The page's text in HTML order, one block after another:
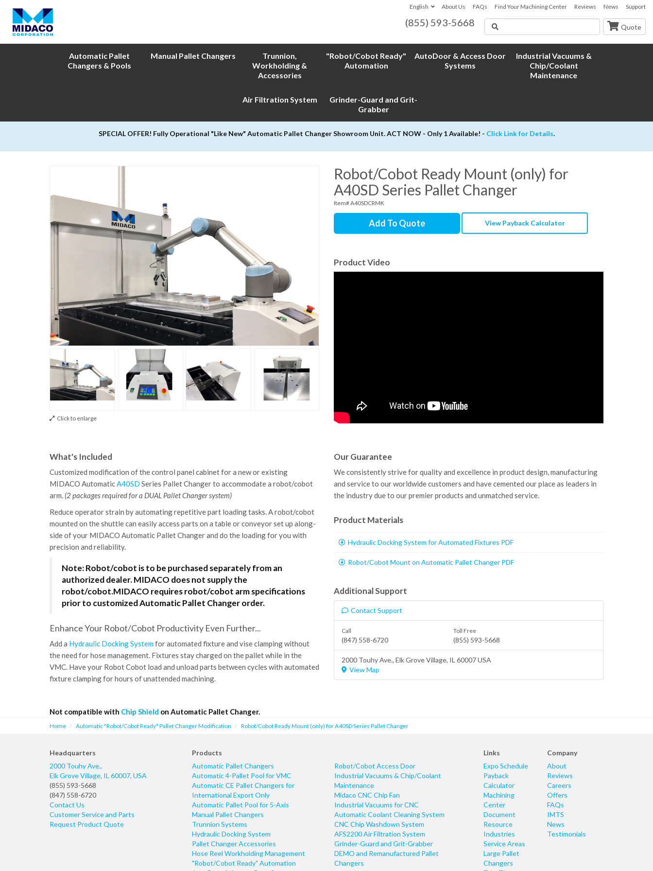
English About Us FAQs Find Your Machining Center Reviews News Support
(855) 593-5668 Quote
Automatic Pallet
Changers & Pools
Manual Pallet Changers
Trunnion,
Workholding &
Accessories
"Robot/Cobot Ready"
Automation
AutoDoor & Access Door
Systems
Industrial Vacuums &
Chip/Coolant
Maintenance
Air Filtration System
Grinder-Guard and Grit-
Grabber
SPECIAL OFFER! Fully Operational "Like New" Automatic Pallet Changer Showroom Unit. ACT NOW - Only 1 Available! - Click Link for Details.
Click to enlarge
Robot/Cobot Ready Mount (only) for
A40SD Series Pallet Changer
Item# A40SDCRMK
Add To Quote View Payback Calculator
Product Video
What's Included
Customized modification of the control panel cabinet for a new or existing
MIDACO AutomaticA40SD Series Pallet Changer to accommodate a robot/cobot
arm. (2 packages required for a DUAL Pallet Changer system)
Reduce operator strain by automating repetitive part loading tasks. A robot/cobot
mounted on the shuttle can easily access parts on a table or conveyor set up along-
side of your MIDACO Automatic Pallet Changer and do the loading for you with
precision and reliability.
Note: Robot/cobot is to be purchased separately from an
authorized dealer. MIDACO does not supply the
robot/cobot.MIDACO requires robot/cobot arm specifications
prior to customized Automatic Pallet Changer order.
Enhance Your Robot/Cobot Productivity Even Further...
Add a Hydraulic Docking Systemfor automated fixture and vise clamping without
the need for hose management. Fixtures stay charged on the pallet while in the
VMC. Have your Robot Cobot load and unload parts between cycles with automated
fixture clamping for hours of unattended machining.
Not compatible with Chip Shield on Automatic Pallet Changer.
Our Guarantee
We consistently strive for quality and excellence in product design, manufacturing
and service to our worldwide customers and have cemented our place as leaders in
the industry due to our premier products and unmatched service.
Product Materials
Hydraulic Docking System for Automated Fixtures PDF
Robot/Cobot Mount on Automatic Pallet Changer PDF
Additional Support
Contact Support
Call
(847) 558-6720
Toll Free
(855) 593-5668
2000 Touhy Ave., Elk Grove Village, IL 60007 USA
View Map
Home Automatic "Robot/Cobot Ready" Pallet Changer Modification Robot/Cobot Ready Mount (only) for A40SD Series Pallet Changer
Headquarters
2000 Touhy Ave.,
Elk Grove Village, IL 60007, USA
(855) 593-5668
(847) 558-6720
Contact Us
Customer Service and Parts
Request Product Quote
Products
Automatic Pallet Changers
Automatic 4-Pallet Pool for VMC
Automatic CE Pallet Changers for
International Export Only
Automatic Pallet Pool for 5-Axis
Manual Pallet Changers
Trunnion Systems
Hydraulic Docking System
Pallet Changer Accessories
Hose Reel Workholding Management
"Robot/Cobot Ready" Automation
Robot/Cobot Access Door
Industrial Vacuums & Chip/Coolant
Maintenance
Midaco CNC Chip Fan
Industrial Vacuums for CNC
Automatic Coolant Cleaning System
CNC Chip Washdown System
AFS2200 Air Filtration System
Grinder-Guard and Grit-Grabber
DEMO and Remanufactured Pallet
Changers
Links
Expo Schedule
Payback
Calculator
Machining
Center
Document
Resource
Industries
Service Areas
Large Pallet
Changers
Company
About
Reviews
Careers
Offers
FAQs
IMTS
News
Testimonials